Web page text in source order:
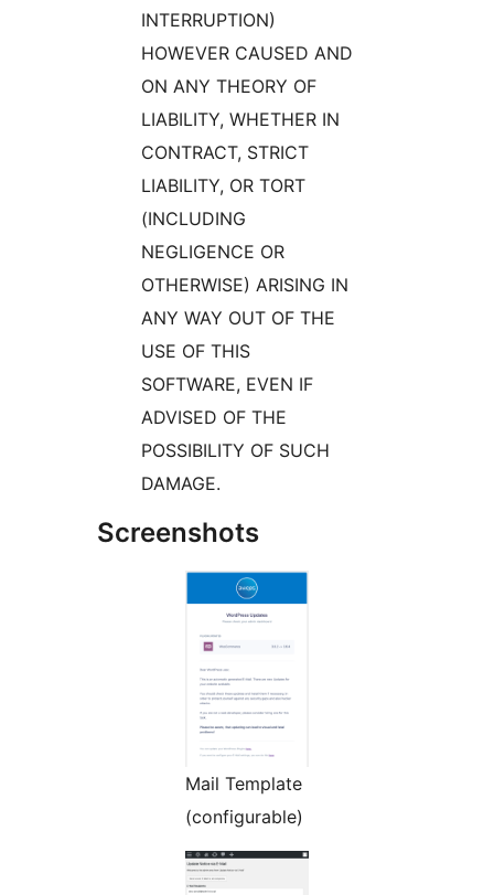
INTERRUPTION)
HOWEVER CAUSED AND
ON ANY THEORY OF
LIABILITY, WHETHER IN
CONTRACT, STRICT
LIABILITY, OR TORT
(INCLUDING
NEGLIGENCE OR
OTHERWISE) ARISING IN
ANY WAY OUT OF THE
USE OF THIS
SOFTWARE, EVEN IF
ADVISED OF THE
POSSIBILITY OF SUCH
DAMAGE.
Screenshots
Mail Template
(configurable)